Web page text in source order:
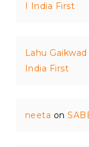
I India First
Lahu Gaikwad
India First
neeta on